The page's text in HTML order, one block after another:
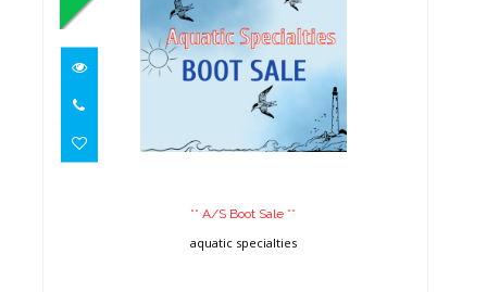
** A/S Boot Sale **
** A/S Boot Sale **
aquatic specialties